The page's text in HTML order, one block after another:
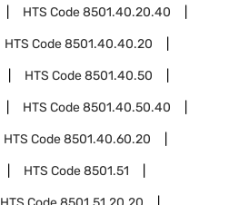
HTS Code8501.40.20.40
HTS Code8501.40.40.20
HTS Code8501.40.50
HTS Code8501.40.50.40
HTS Code8501.40.60.20
HTS Code8501.51